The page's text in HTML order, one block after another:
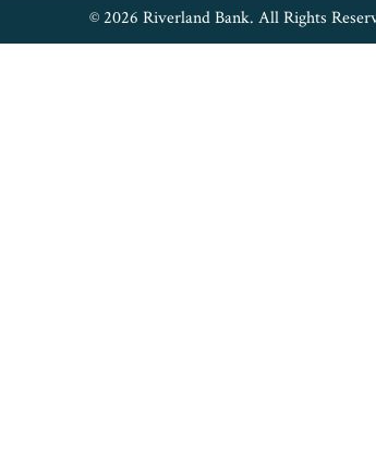
© 2026 Riverland Bank. All Rights